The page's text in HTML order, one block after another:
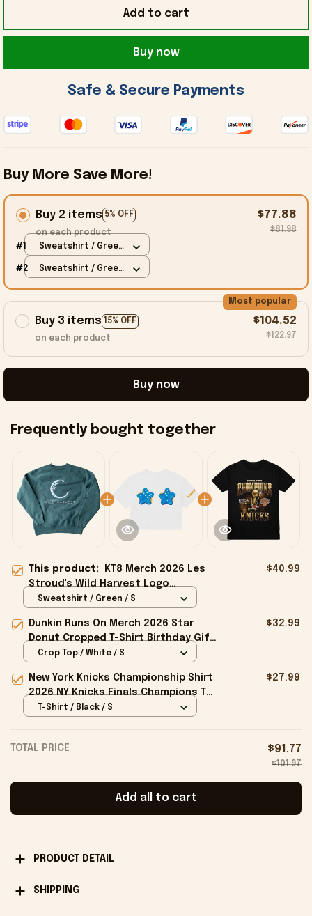
Add to cart
Buy now
Safe & Secure Payments
Buy More Save More!
Buy 2 items 5% OFF
on each product
$77.88
$81.98
#1
Sweatshirt / Green
#2
Sweatshirt / Green
Buy 3 items 15% OFF
Most popular
on each product
$104.52
$122.97
Buy now
Frequently bought together
This product:
KT8 Merch 2026 Les
Stroud's Wild Harvest Logo
Crewneck Sweatshirt Gifts For Your
$40.99
Sweatshirt / Green / S
Dunkin Runs On Merch 2026 Star
Donut Cropped T-Shirt Birthday Gift
For Sisters
$32.99
Crop Top / White / S
New York Knicks Championship Shirt
2026 NY Knicks Finals Champions T-
Shirt Fan Apparel Black
$27.99
T-Shirt / Black / S
TOTAL PRICE $91.77
$101.97
Add all to cart
PRODUCT DETAIL
SHIPPING